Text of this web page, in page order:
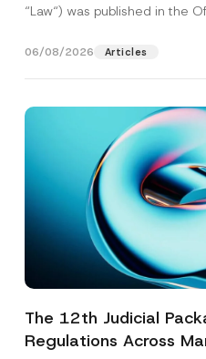
“Law“) was published in the
06/08/2026 Articles
The 12th Judicial
Regulations Across